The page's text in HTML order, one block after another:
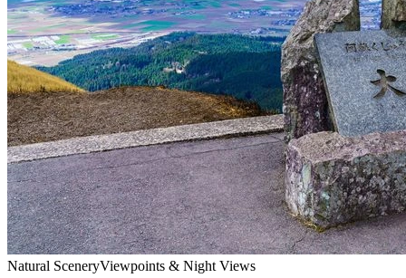
Natural SceneryViewpoints & Night Views